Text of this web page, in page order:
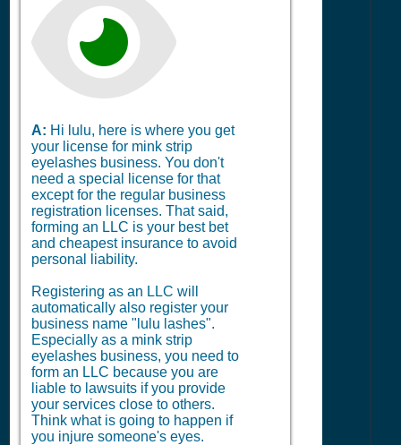
A: Hi lulu, here is where you get
your license for mink strip
eyelashes business. You don't
need a special license for that
except for the regular business
registration licenses. That said,
forming an LLC is your best bet
and cheapest insurance to avoid
personal liability.
Registering as an LLC will
automatically also register your
business name "lulu lashes".
Especially as a mink strip
eyelashes business, you need to
form an LLC because you are
liable to lawsuits if you provide
your services close to others.
Think what is going to happen if
you injure someone's eyes.